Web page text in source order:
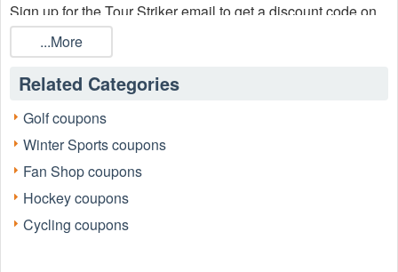
Sign up for the Tour Striker email to get a discount code on
your first order and get world-class video golf lessons!
Does Tour Striker do free shipping?
Yes! Tour Striker offers free USA shipping on all orders.
2026?
Step 1:Browse the Tour Striker website.
...More
Related Categories
Golf coupons
Winter Sports coupons
Fan Shop coupons
Hockey coupons
Cycling coupons